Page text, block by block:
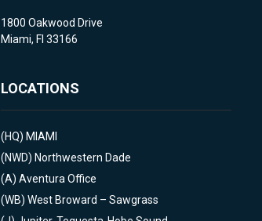
1800 Oakwood Drive
Miami, Fl 33166
LOCATIONS
(HQ) MIAMI
(NWD) Northwestern Dade
(A) Aventura Office
(WB) West Broward – Sawgrass